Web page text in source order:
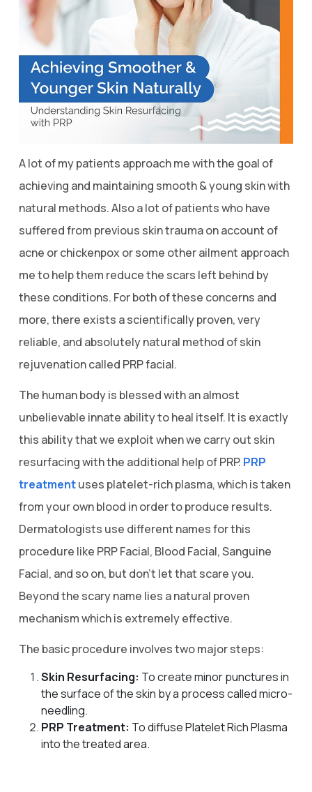
A lot of my patients approach me with the goal of
achieving and maintaining smooth & young skin with
natural methods. Also a lot of patients who have
suffered from previous skin trauma on account of
acne or chickenpox or some other ailment approach
me to help them reduce the scars left behind by
these conditions. For both of these concerns and
more, there exists a scientifically proven, very
reliable, and absolutely natural method of skin
rejuvenation called PRP facial.
The human body is blessed with an almost
unbelievable innate ability to heal itself. It is exactly
this ability that we exploit when we carry out skin
resurfacing with the additional help of PRP. PRP
treatmentuses platelet-rich plasma, which is taken
from your own blood in order to produce results.
Dermatologists use different names for this
procedure like PRP Facial, Blood Facial, Sanguine
Facial, and so on, but don’t let that scare you.
Beyond the scary name lies a natural proven
mechanism which is extremely effective.
The basic procedure involves two major steps:
Skin Resurfacing: To create minor punctures in
the surface of the skin by a process called micro-
needling.
PRP Treatment: To diffuse Platelet Rich Plasma
into the treated area.